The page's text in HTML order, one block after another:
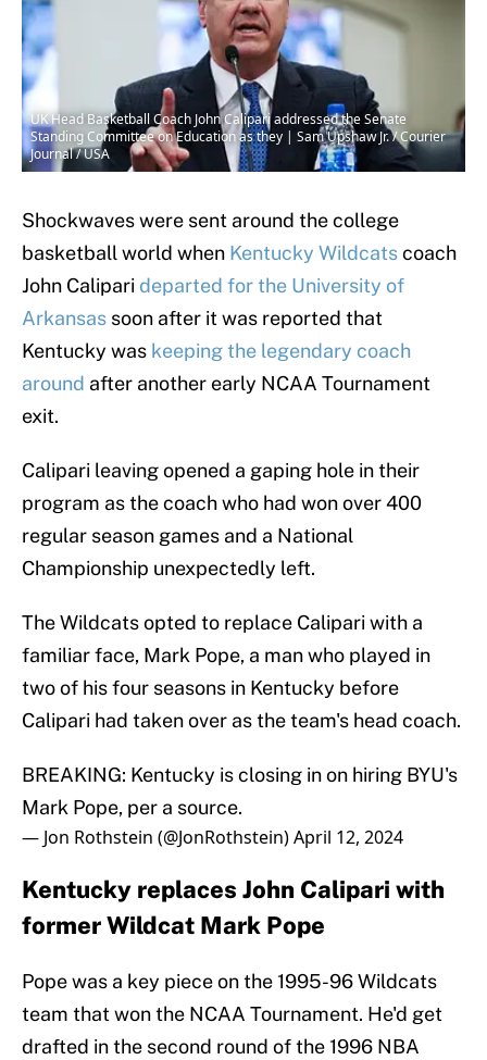
UK Head Basketball Coach John Calipari addressed the Senate
Standing Committee on Education as they | Sam Upshaw Jr. / Courier
Journal / USA
Shockwaves were sent around the college
basketball world when Kentucky Wildcatscoach
John Calipari departed for the University of
Arkansas soon after it was reported that
Kentucky was keeping the legendary coach
around after another early NCAA Tournament
exit.
Calipari leaving opened a gaping hole in their
program as the coach who had won over 400
regular season games and a National
Championship unexpectedly left.
The Wildcats opted to replace Calipari with a
familiar face, Mark Pope, a man who played in
two of his four seasons in Kentucky before
Calipari had taken over as the team's head coach.
BREAKING: Kentucky is closing in on hiring BYU's
Mark Pope, per a source.
— Jon Rothstein (@JonRothstein)April 12, 2024
Kentucky replaces John Calipari with
former Wildcat Mark Pope
Pope was a key piece on the 1995-96 Wildcats
team that won the NCAA Tournament. He'd get
drafted in the second round of the 1996 NBA